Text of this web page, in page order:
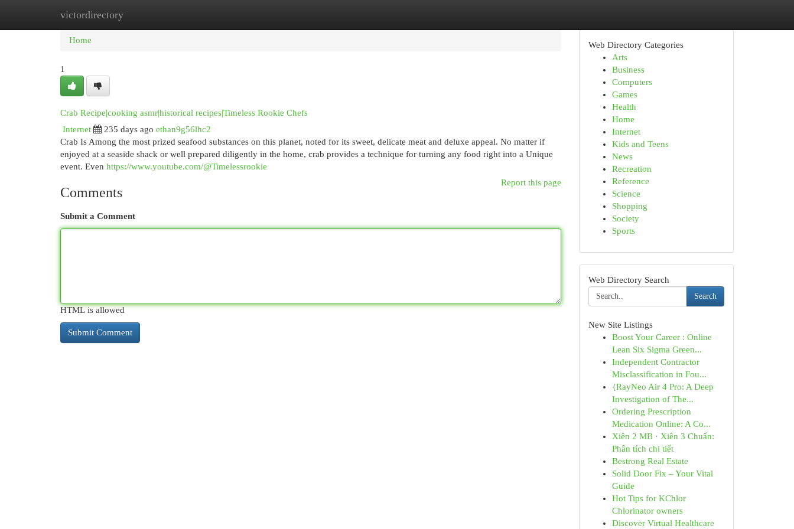
victordirectory
Home New Site Listings
Home
1
Crab Recipe|cooking asmr|historical recipes|Timeless Rookie Chefs
Internet
235 days ago ethan9g56lhc2
Crab Is Among the most prized seafood substances on this planet, noted for its sweet, delicate meat and deluxe appeal. No matter if
enjoyed at a seaside shack or well prepared diligently in the home, crab provides a technique for turning any food right into a Unique
event. Even https://www.youtube.com/@Timelessrookie
Report this page
Comments
Submit a Comment
HTML is allowed
Web Directory Categories
Arts
Business
Computers
Games
Health
Home
Internet
Kids and Teens
News
Recreation
Reference
Science
Shopping
Society
Sports
Web Directory Search
Search
New Site Listings
Boost Your Career : Online
Lean Six Sigma Green...
Independent Contractor
Misclassification in Fou...
{RayNeo Air 4 Pro: A Deep
Investigation of The...
Ordering Prescription
Medication Online: A Co...
Xiên 2 MB · Xiên 3 Chuẩn:
Phân tích chi tiết
Bestrong Real Estate
Solid Door Fix – Your Vital
Guide
Hot Tips for KChlor
Chlorinator owners
Discover Virtual Healthcare